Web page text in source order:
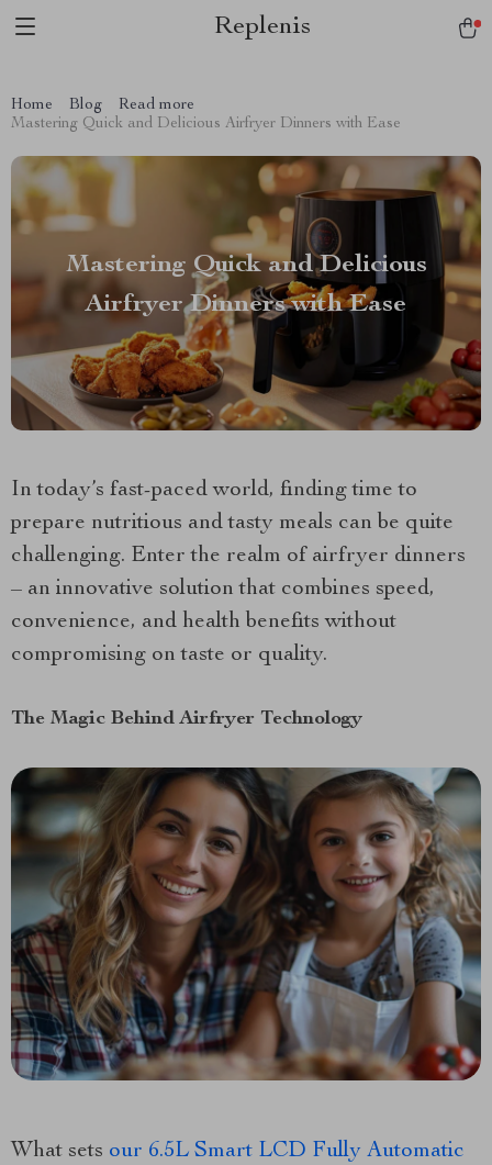
Replenis
Home Blog
Read more
Mastering Quick and Delicious Airfryer Dinners with Ease
Mastering Quick and Delicious
Airfryer Dinners with Ease
In today’s fast-paced world, finding time to
prepare nutritious and tasty meals can be quite
challenging. Enter the realm of airfryer dinners
– an innovative solution that combines speed,
convenience, and health benefits without
compromising on taste or quality.
The Magic Behind Airfryer Technology
What sets our 6.5L Smart LCD Fully Automatic